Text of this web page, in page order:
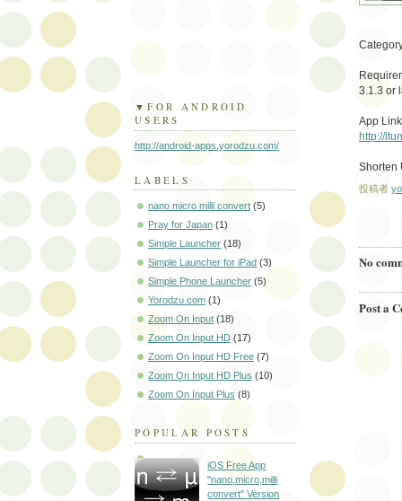
3.1.3 or
App
http://
Shorten
投稿者
No
Post a
▼FOR ANDROID
USERS
http://android-apps.yorodzu.com/
LABELS
nano micro milli convert (5)
Pray for Japan (1)
Simple Launcher (18)
Simple Launcher for iPad (3)
Simple Phone Launcher (5)
Yorodzu.com (1)
Zoom On Input (18)
Zoom On Input HD (17)
Zoom On Input HD Free (7)
Zoom On Input HD Plus (10)
Zoom On Input Plus (8)
POPULAR POSTS
iOS Free App
"nano,micro,milli
convert" Version